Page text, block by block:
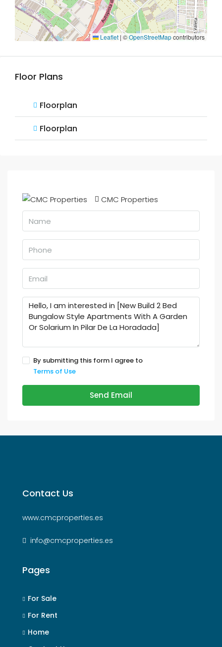
Leaflet | ©OpenStreetMapcontributors
Floor Plans
Floorplan
Floorplan
CMC Properties
By submitting this form I agree to
Terms of Use
Send Email
Contact Us
www.cmcproperties.es
info@cmcproperties.es
Pages
For Sale
For Rent
Home